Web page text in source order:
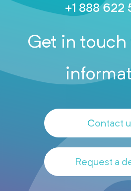
+1 888 622
Get in touch
Contact
Request a